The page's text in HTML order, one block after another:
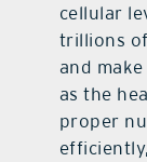
cellular
trillions
and
as the
proper